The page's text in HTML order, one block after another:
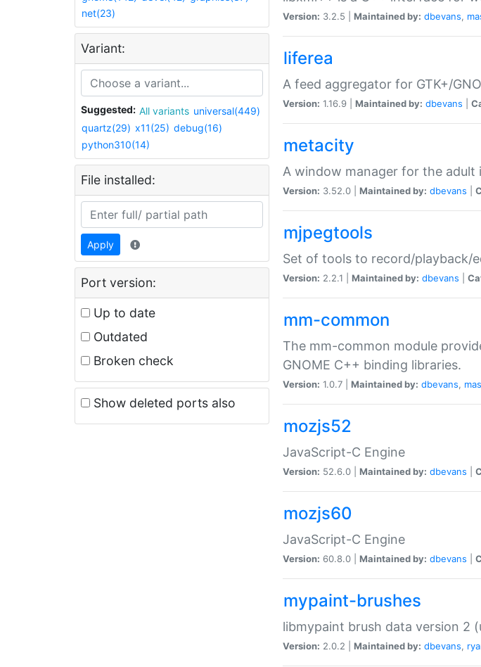
net(23)
Variant:
Suggested: All variants universal(449)
quartz(29) x11(25) debug(16)
python310(14)
File installed:
Apply
Port version:
Up to date
Outdated
Broken check
Show deleted ports also
Version: 3.2.5 | Maintained by: dbevans,
liferea
A feed aggregator for GTK+/
Version: 1.16.9 | Maintained by: dbevans
metacity
A window manager for the adult
Version: 3.52.0 | Maintained by: dbevans
mjpegtools
Set of tools to record/playback/
Version: 2.2.1 | Maintained by: dbevans
mm-common
The mm-common module
GNOME C++ binding libraries.
Version: 1.0.7 | Maintained by: dbevans,
mozjs52
JavaScript-C Engine
Version: 52.6.0 | Maintained by: dbevans
mozjs60
JavaScript-C Engine
Version: 60.8.0 | Maintained by: dbevans
mypaint-brushes
libmypaint brush data version 2
Version: 2.0.2 | Maintained by: dbevans,